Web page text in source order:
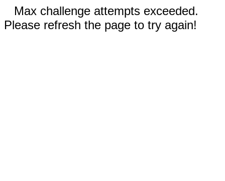
Max challenge attempts exceeded.
Please refresh the page to try again!